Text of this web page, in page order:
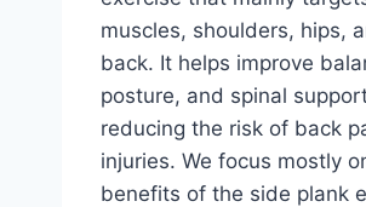
muscles, shoulders, hips,
back. It helps improve
posture, and spinal
reducing the risk of back
injuries. We focus mostly
benefits of the side plank